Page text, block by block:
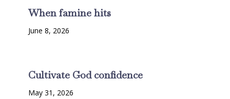
When famine hits
June 8, 2026
Cultivate God confidence
May 31, 2026